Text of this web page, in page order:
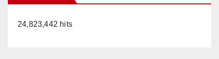
24,823,442 hits